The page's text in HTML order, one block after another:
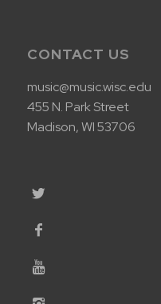
CONTACT US
music@music.wisc.edu
455 N. Park Street
Madison, WI 53706